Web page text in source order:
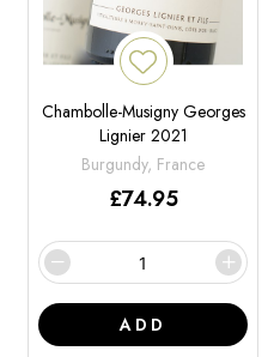
Chambolle-Musigny Georges
Lignier 2021
Burgundy, France
£74.95
ADD